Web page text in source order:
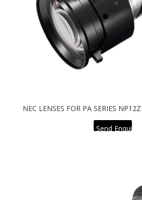
NEC LENSES FOR PA SERIES
Send Enquiry